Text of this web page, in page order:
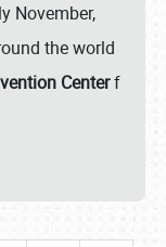
November,
the world
Centerf